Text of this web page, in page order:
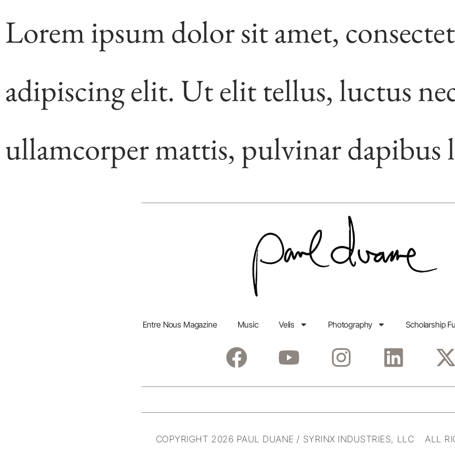
Lorem ipsum dolor sit amet,
adipiscing elit. Ut elit tellus, luctus
ullamcorper mattis, pulvinar dapibus
Entre Nous Magazine Music Velis Photography Scholarship
COPYRIGHT 2026 PAUL DUANE / SYRINX INDUSTRIES, LLC ALL